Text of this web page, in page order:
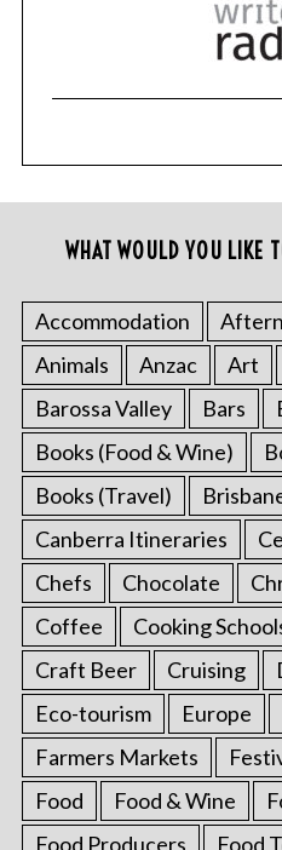
WHAT WOULD YOU LIKE
Accommodation
Animals
Anzac Art
Barossa Valley
Bars
Books (Food & Wine)
Books (Travel)
Canberra Itineraries
Chefs
Chocolate
Coffee
Cooking
Craft Beer
Cruising
Eco-tourism
Europe
Farmers Markets
Food
Food & Wine
Food Producers
Food